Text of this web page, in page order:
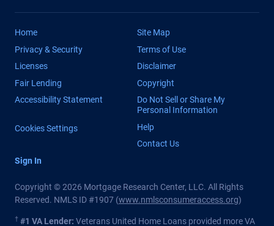
Home
Site Map
Privacy & Security
Terms of Use
Licenses
Disclaimer
Fair Lending
Copyright
Accessibility Statement
Do Not Sell or Share My
Personal Information
Cookies Settings
Help
Contact Us
Sign In
Copyright © 2026 Mortgage Research Center, LLC. All Rights
Reserved. NMLS ID #1907 (www.nmlsconsumeraccess.org)
† #1 VA Lender: Veterans United Home Loans provided more VA